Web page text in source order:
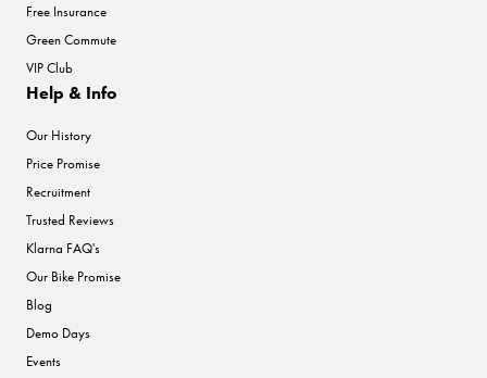
Free Insurance
Green Commute
VIP Club
Help & Info
Our History
Price Promise
Recruitment
Trusted Reviews
Klarna FAQ's
Our Bike Promise
Blog
Demo Days
Events